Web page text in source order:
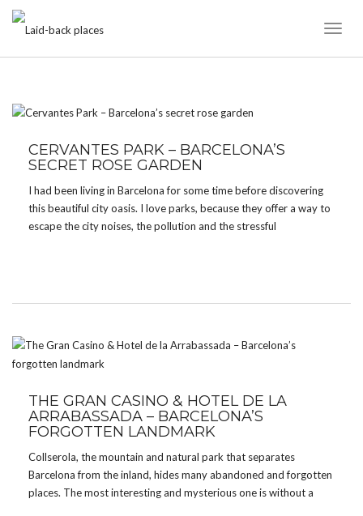
CERVANTES PARK – BARCELONA’S
SECRET ROSE GARDEN
I had been living in Barcelona for some time before discovering
this beautiful city oasis. I love parks, because they offer a way to
escape the city noises, the pollution and the stressful
THE GRAN CASINO & HOTEL DE LA
ARRABASSADA – BARCELONA’S
FORGOTTEN LANDMARK
Collserola, the mountain and natural park that separates
Barcelona from the inland, hides many abandoned and forgotten
places. The most interesting and mysterious one is without a